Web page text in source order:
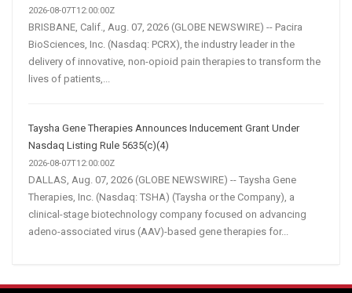
2026-08-07T12:00:00Z
BRISBANE, Calif., Aug. 07, 2026 (GLOBE NEWSWIRE) -- Pacira
BioSciences, Inc. (Nasdaq: PCRX), the industry leader in the
delivery of innovative, non-opioid pain therapies to transform the
lives of patients,...
Taysha Gene Therapies Announces Inducement Grant Under
Nasdaq Listing Rule 5635(c)(4)
2026-08-07T12:00:00Z
DALLAS, Aug. 07, 2026 (GLOBE NEWSWIRE) -- Taysha Gene
Therapies, Inc. (Nasdaq: TSHA) (Taysha or the Company), a
clinical-stage biotechnology company focused on advancing
adeno-associated virus (AAV)-based gene therapies for...